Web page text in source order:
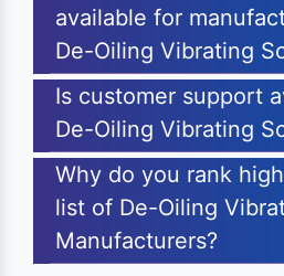
available for
De-Oiling Vibrating
Is customer support
De-Oiling Vibrating
Why do you rank
list of De-Oiling
Manufacturers?